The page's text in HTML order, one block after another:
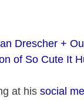
Drescher +
of So Cute It
at his social